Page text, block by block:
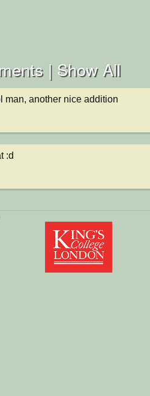
| Show All
man, another nice addition
:d